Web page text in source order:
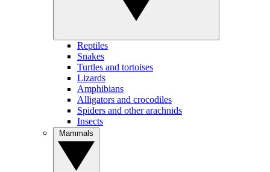
Reptiles
Snakes
Turtles and tortoises
Lizards
Amphibians
Alligators and crocodiles
Spiders and other arachnids
Insects